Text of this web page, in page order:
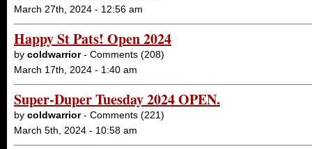
March 27th, 2024 - 12:56 am
Happy St Pats! Open 2024
by coldwarrior- Comments (208)
March 17th, 2024 - 1:40 am
Super-Duper Tuesday 2024 OPEN.
by coldwarrior- Comments (221)
March 5th, 2024 - 10:58 am